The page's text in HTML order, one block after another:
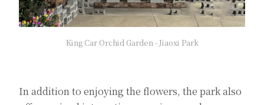
King Car Orchid Garden - Jiaoxi Park
In addition to enjoying the flowers, the park also